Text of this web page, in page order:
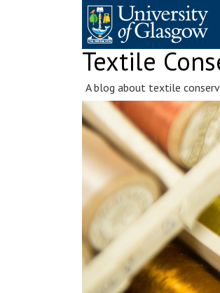
Textile
A blog about textile